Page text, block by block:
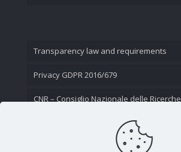
Transparency law and requirements
Privacy GDPR 2016/679
CNR – Consiglio Nazionale delle Ricerche